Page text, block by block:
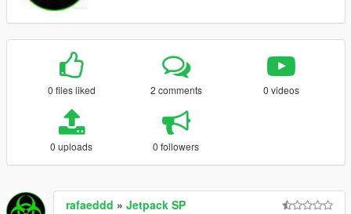
0 files liked 2 comments 0 videos
0 uploads 0 followers
rafaeddd » Jetpack SP